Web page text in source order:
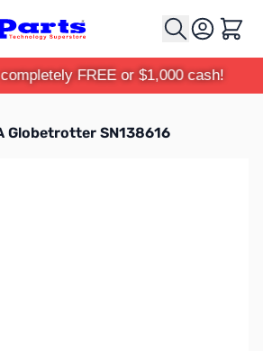
Cart
FREE or $1,000 cash!
Globetrotter SN138616